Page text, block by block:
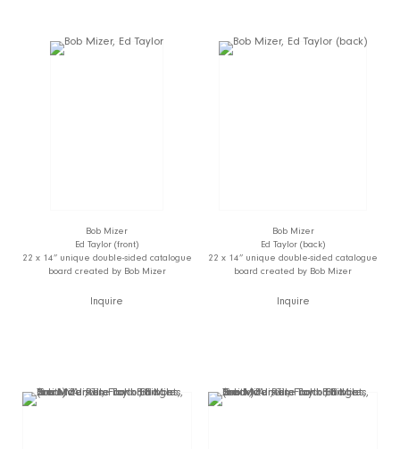
Bob Mizer
Ed Taylor (front)
22 x 14” unique double-sided catalogue
board created by Bob Mizer
Inquire
Bob Mizer
Ed Taylor (back)
22 x 14” unique double-sided catalogue
board created by Bob Mizer
Inquire